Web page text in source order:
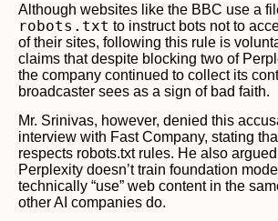
Although websites like the BBC use a
robots.txt to instruct bots not to
of their sites, following this rule is
claims that despite blocking two of
the company continued to collect its
broadcaster sees as a sign of bad faith.
Mr. Srinivas, however, denied this
interview with Fast Company, stating
respects robots.txt rules. He also
Perplexity doesn’t train foundation
technically “use” web content in the
other AI companies do.